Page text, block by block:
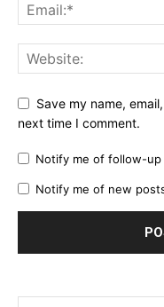
Save my name,
next time I comment.
Notify me of follow-up
Notify me of new